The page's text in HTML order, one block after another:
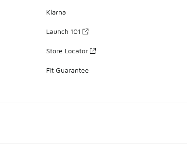
Klarna
Launch 101
Store Locator
Fit Guarantee